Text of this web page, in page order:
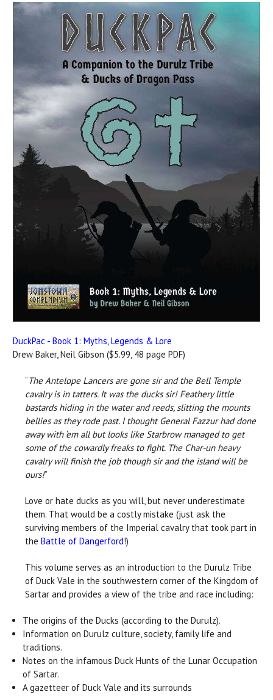
DuckPac - Book 1: Myths, Legends & Lore
Drew Baker, Neil Gibson ($5.99, 48 page PDF)
“The Antelope Lancers are gone sir and the Bell Temple
cavalry is in tatters. It was the ducks sir! Feathery little
bastards hiding in the water and reeds, slitting the mounts
bellies as they rode past. I thought General Fazzur had done
away with ‘em all but looks like Starbrow managed to get
some of the cowardly freaks to fight. The Char-un heavy
cavalry will finish the job though sir and the island will be
ours!”
Love or hate ducks as you will, but never underestimate
them. That would be a costly mistake (just ask the
surviving members of the Imperial cavalry that took part in
the Battle of Dangerford!)
This volume serves as an introduction to the Durulz Tribe
of Duck Vale in the southwestern corner of the Kingdom of
Sartar and provides a view of the tribe and race including:
The origins of the Ducks (according to the Durulz).
Information on Durulz culture, society, family life and
traditions.
Notes on the infamous Duck Hunts of the Lunar Occupation
of Sartar.
A gazetteer of Duck Vale and its surrounds